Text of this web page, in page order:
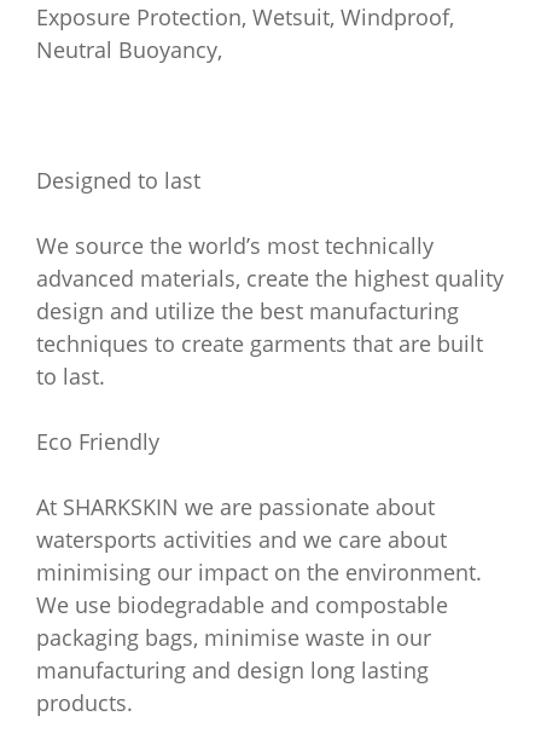
Exposure Protection, Wetsuit, Windproof,
Neutral Buoyancy,
Designed to last
We source the world’s most technically
advanced materials, create the highest quality
design and utilize the best manufacturing
techniques to create garments that are built
to last.
Eco Friendly
At SHARKSKIN we are passionate about
watersports activities and we care about
minimising our impact on the environment.
We use biodegradable and compostable
packaging bags, minimise waste in our
manufacturing and design long lasting
products.